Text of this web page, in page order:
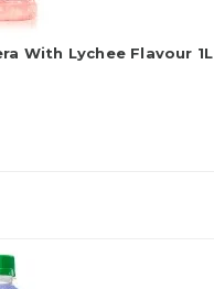
With Lychee Flavour 1L